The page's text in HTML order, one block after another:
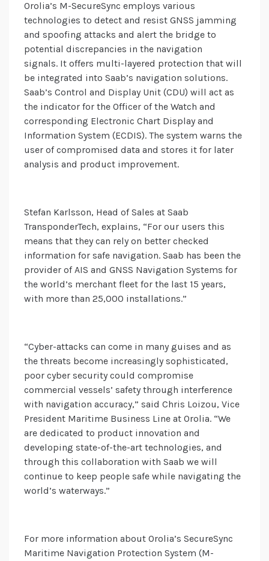
Orolia’s M-SecureSync employs various
technologies to detect and resist GNSS jamming
and spoofing attacks and alert the bridge to
potential discrepancies in the navigation
signals. It offers multi-layered protection that will
be integrated into Saab’s navigation solutions.
Saab’s Control and Display Unit (CDU) will act as
the indicator for the Officer of the Watch and
corresponding Electronic Chart Display and
Information System (ECDIS). The system warns the
user of compromised data and stores it for later
analysis and product improvement.
Stefan Karlsson, Head of Sales at Saab
TransponderTech, explains, “For our users this
means that they can rely on better checked
information for safe navigation. Saab has been the
provider of AIS and GNSS Navigation Systems for
the world’s merchant fleet for the last 15 years,
with more than 25,000 installations.”
“Cyber-attacks can come in many guises and as
the threats become increasingly sophisticated,
poor cyber security could compromise
commercial vessels’ safety through interference
with navigation accuracy,” said Chris Loizou, Vice
President Maritime Business Line at Orolia. “We
are dedicated to product innovation and
developing state-of-the-art technologies, and
through this collaboration with Saab we will
continue to keep people safe while navigating the
world’s waterways.”
For more information about Orolia’s SecureSync
Maritime Navigation Protection System (M-